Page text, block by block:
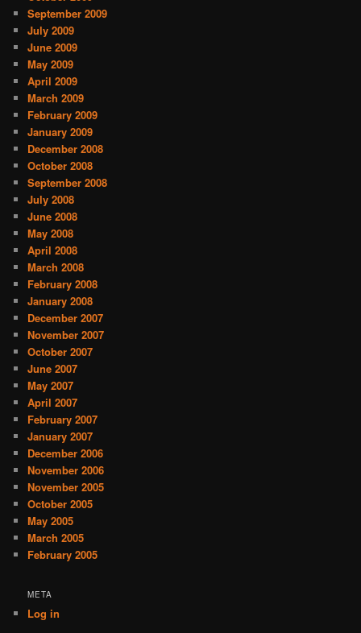
September 2009
July 2009
June 2009
May 2009
April 2009
March 2009
February 2009
January 2009
December 2008
October 2008
September 2008
July 2008
June 2008
May 2008
April 2008
March 2008
February 2008
January 2008
December 2007
November 2007
October 2007
June 2007
May 2007
April 2007
February 2007
January 2007
December 2006
November 2006
November 2005
October 2005
May 2005
March 2005
February 2005
META
Log in